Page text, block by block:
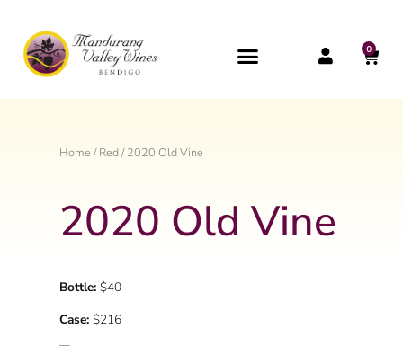
content
0
Home /Red/ 2020 Old Vine
2020 Old Vine
Bottle:$40
Case:$216